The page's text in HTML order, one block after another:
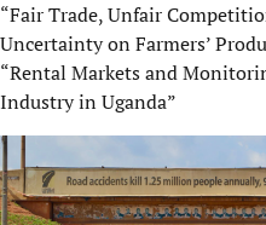
“Fair Trade, Unfair
Uncertainty on Farmers’
“Rental Markets and
Industry in Uganda”